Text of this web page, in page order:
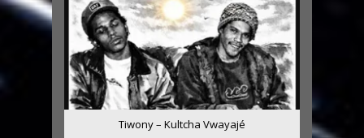
Tiwony – Kultcha Vwayajé